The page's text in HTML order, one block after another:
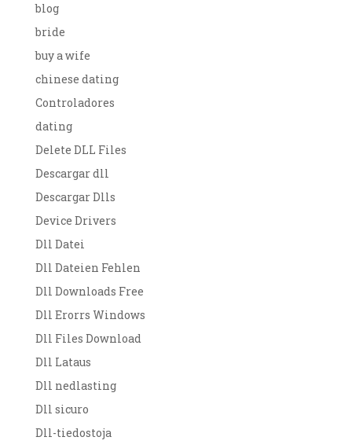
blog
bride
buy a wife
chinese dating
Controladores
dating
Delete DLL Files
Descargar dll
Descargar Dlls
Device Drivers
Dll Datei
Dll Dateien Fehlen
Dll Downloads Free
Dll Erorrs Windows
Dll Files Download
Dll Lataus
Dll nedlasting
Dll sicuro
Dll-tiedostoja